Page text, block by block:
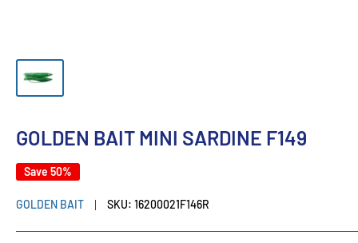
GOLDEN BAIT MINI SARDINE F149
Save 50%
GOLDEN BAIT SKU: 16200021F146R